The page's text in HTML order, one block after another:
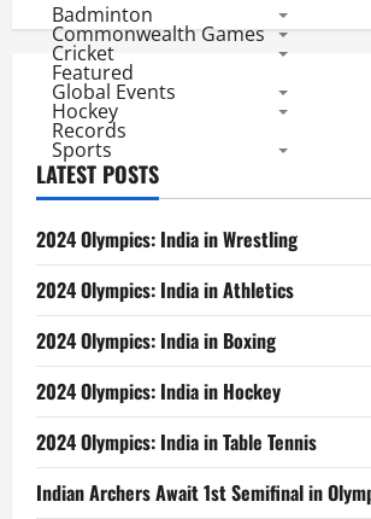
Badminton
Commonwealth Games
Cricket
Featured
Global Events
Hockey
Records
Sports
LATEST POSTS
2024 Olympics: India in Wrestling
2024 Olympics: India in Athletics
2024 Olympics: India in Boxing
2024 Olympics: India in Hockey
2024 Olympics: India in Table Tennis
Indian Archers Await 1st Semifinal in